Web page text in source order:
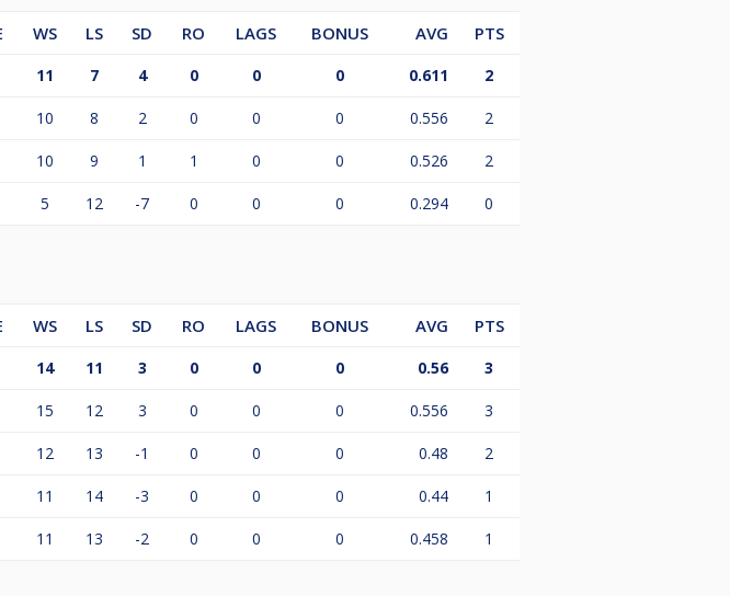
WS LS SD RO LAGS BONUS AVG
PTS
11 7 4 0 0 0 0.611 2
10 8 2 0 0 0 0.556 2
10 9 1 1 0 0 0.526 2
5 12 -7 0 0 0 0.294 0
WS LS SD RO LAGS BONUS AVG
PTS
14 11 3 0 0 0 0.56 3
15 12 3 0 0 0 0.556 3
12 13 -1 0 0 0 0.48 2
11 14 -3 0 0 0 0.44 1
11 13 -2 0 0 0 0.458 1